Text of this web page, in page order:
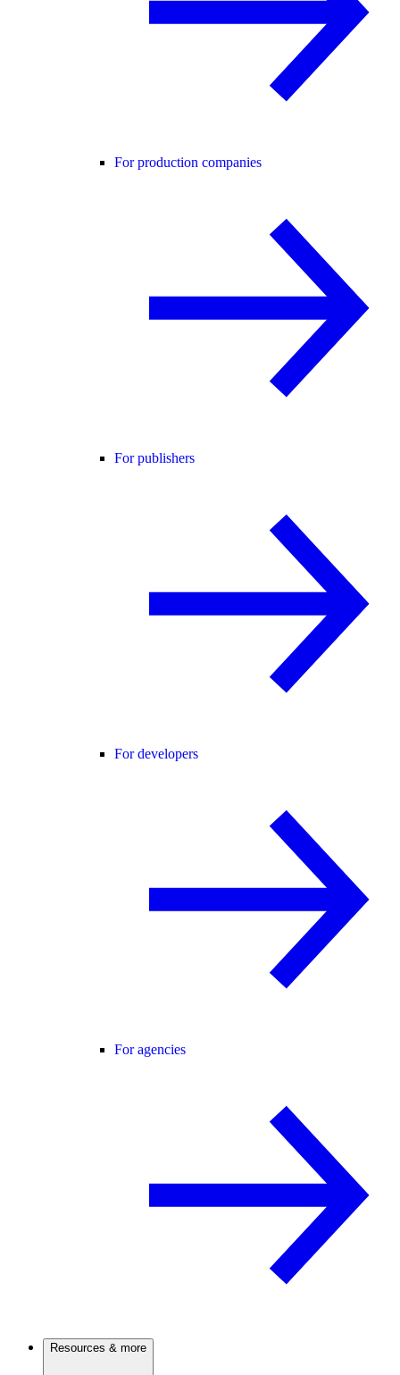
For production companies
For publishers
For developers
For agencies
Resources & more